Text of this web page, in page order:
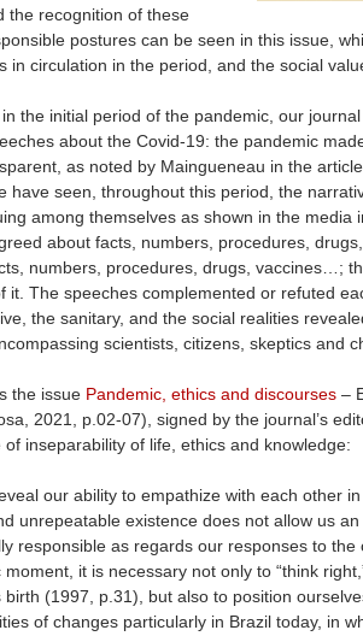
the recognition of these
postures can be seen in this issue,
in circulation in the period, and the social
the initial period of the pandemic, our
about the Covid-19: the pandemic
as noted by Maingueneau in the
have seen, throughout this period, the
among themselves as shown in the media
about facts, numbers, procedures,
numbers, procedures, drugs, vaccines…;
it. The speeches complemented or refuted
the sanitary, and the social realities
scientists, citizens, skeptics and
the issue Pandemic, ethics and discourses –
2021, p.02-07), signed by the journal’s
of inseparability of life, ethics and knowledge:
our ability to empathize with each other
unrepeatable existence does not allow us
responsible as regards our responses to
it is necessary not only to “think
birth (1997, p.31), but also to position
of changes particularly in Brazil today, in